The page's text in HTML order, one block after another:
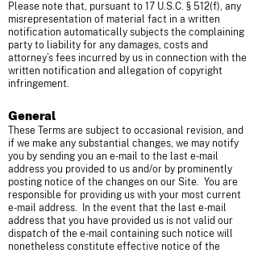
Please note that, pursuant to 17 U.S.C. § 512(f), any
misrepresentation of material fact in a written
notification automatically subjects the complaining
party to liability for any damages, costs and
attorney’s fees incurred by us in connection with the
written notification and allegation of copyright
infringement.
General
These Terms are subject to occasional revision, and
if we make any substantial changes, we may notify
you by sending you an e-mail to the last e-mail
address you provided to us and/or by prominently
posting notice of the changes on our Site. You are
responsible for providing us with your most current
e-mail address. In the event that the last e-mail
address that you have provided us is not valid our
dispatch of the e-mail containing such notice will
nonetheless constitute effective notice of the